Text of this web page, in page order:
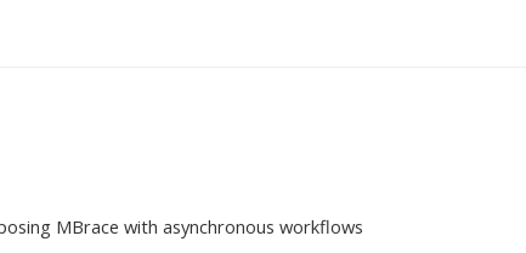
MBrace with asynchronous workflows